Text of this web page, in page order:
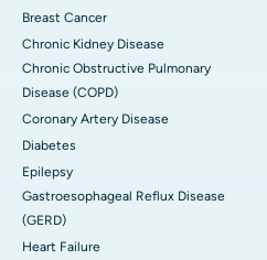
Breast Cancer
Chronic Kidney Disease
Chronic Obstructive Pulmonary
Disease (COPD)
Coronary Artery Disease
Diabetes
Epilepsy
Gastroesophageal Reflux Disease
(GERD)
Heart Failure